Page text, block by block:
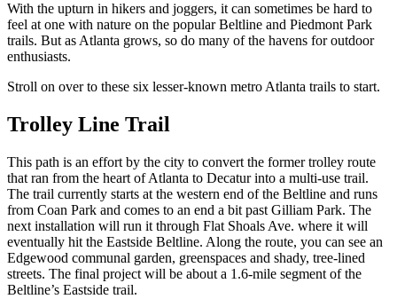
With the upturn in hikers and joggers, it can sometimes be hard to
feel at one with nature on the popular Beltline and Piedmont Park
trails. But as Atlanta grows, so do many of the havens for outdoor
enthusiasts.
Stroll on over to these six lesser-known metro Atlanta trails to start.
Trolley Line Trail
This path is an effort by the city to convert the former trolley route
that ran from the heart of Atlanta to Decatur into a multi-use trail.
The trail currently starts at the western end of the Beltline and runs
from Coan Park and comes to an end a bit past Gilliam Park. The
next installation will run it through Flat Shoals Ave. where it will
eventually hit the Eastside Beltline. Along the route, you can see an
Edgewood communal garden, greenspaces and shady, tree-lined
streets. The final project will be about a 1.6-mile segment of the
Beltline’s Eastside trail.